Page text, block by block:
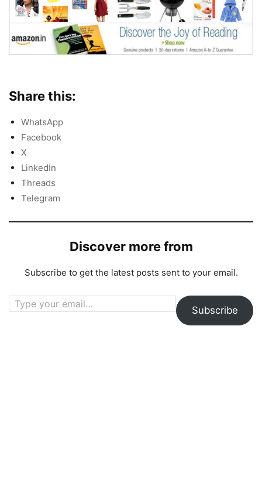
Share this:
WhatsApp
Facebook
X
LinkedIn
Threads
Telegram
Discover more from
Subscribe to get the latest posts sent to your email.
Type your email…
Subscribe